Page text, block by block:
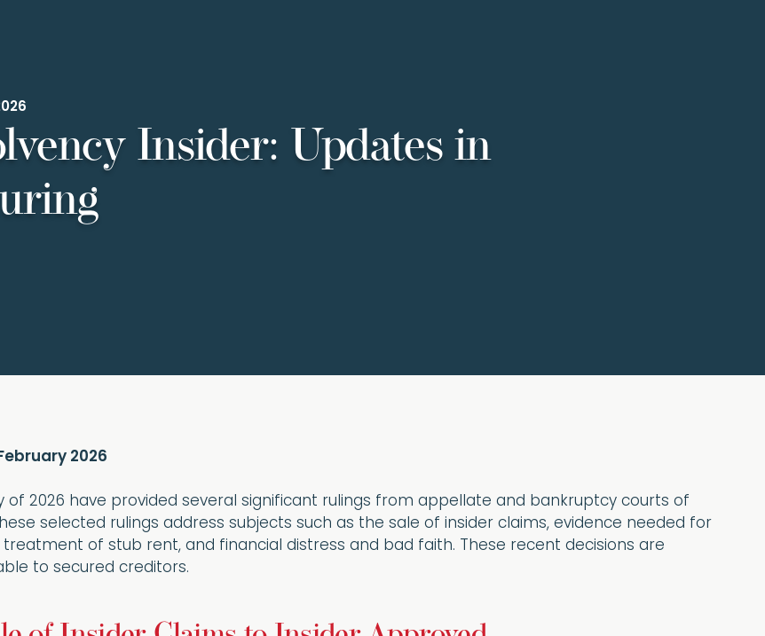
Insider: Updates in
2026
of 2026 have provided several significant rulings from appellate and bankruptcy courts of
selected rulings address subjects such as the sale of insider claims, evidence needed for
of stub rent, and financial distress and bad faith. These recent decisions are
to secured creditors.